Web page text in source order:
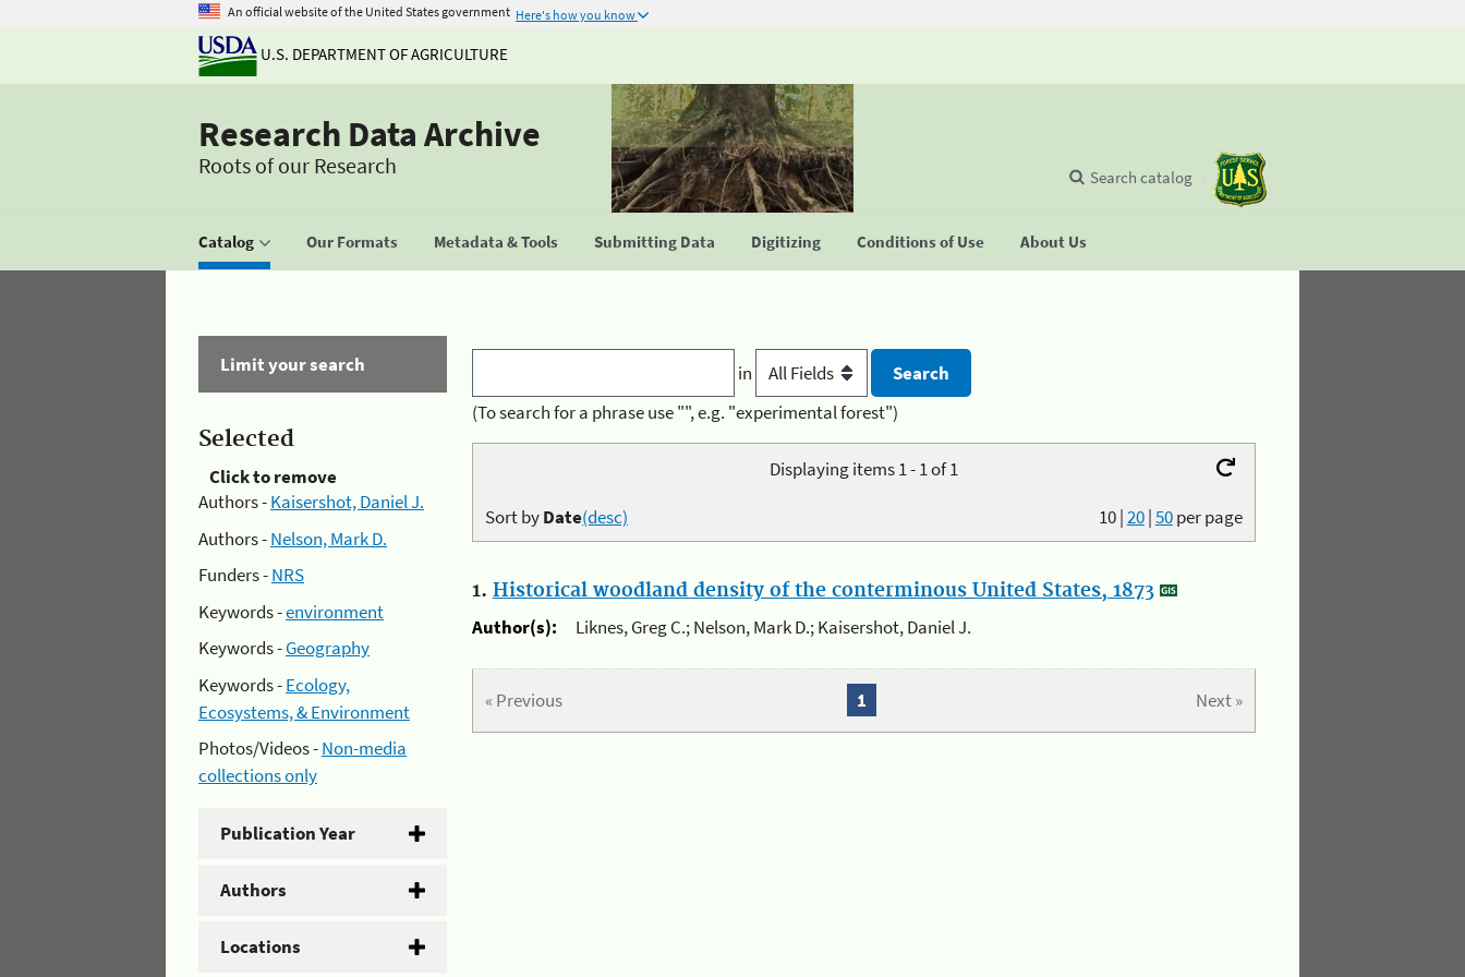
An official website of the United States government Here's how you know
U.S. DEPARTMENT OF AGRICULTURE
Research Data Archive
Roots of our Research
Catalog Our Formats Metadata & Tools Submitting Data Digitizing Conditions of Use About Us
Search catalog
Limit your search
Selected
Click to remove
Authors -Kaisershot, Daniel J.
Authors -Nelson, Mark D.
Funders -NRS
Keywords -environment
Keywords -Geography
Keywords -Ecology,
Ecosystems, & Environment
Photos/Videos -Non-media
collections only
Publication Year
Authors
Locations
in
(To search for a phrase use "", e.g. "experimental forest")
Displaying items 1 - 1 of 1
10|20|50per page
Sort byDate(desc)
1. Historical woodland density of the conterminous United States, 1873
Author(s):
Liknes, Greg C.; Nelson, Mark D.; Kaisershot, Daniel J.
« Previous Next »
1